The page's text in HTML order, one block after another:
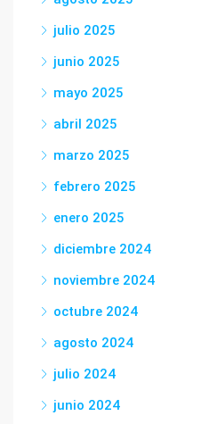
julio 2025
junio 2025
mayo 2025
abril 2025
marzo 2025
febrero 2025
enero 2025
diciembre 2024
noviembre 2024
octubre 2024
agosto 2024
julio 2024
junio 2024